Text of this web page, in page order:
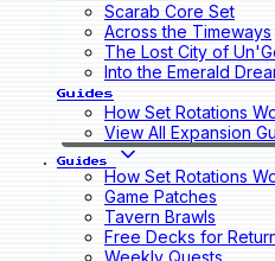
Scarab Core Set
Across the Timeways
The Lost City of
Into the Emerald
Guides
How Set Rotations
View All Expansion
Guides
How Set Rotations
Game Patches
Tavern Brawls
Free Decks for